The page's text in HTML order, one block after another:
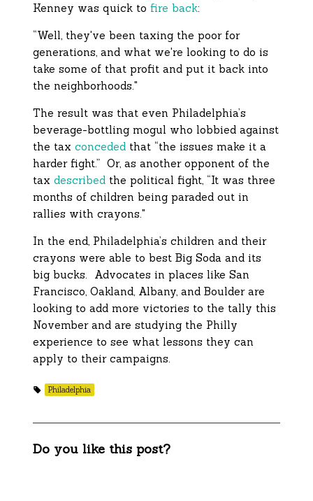
Kenney was quick tofire back:
“Well, they've been taxing the poor for
generations, and what we're looking to do is
take some of that profit and put it back into
the neighborhoods."
The result was that even Philadelphia’s
beverage-bottling mogul who lobbied against
the taxconceded that “the issues make it a
harder fight.” Or, as another opponent of the
taxdescribed the political fight, “It was three
months of children being paraded out in
rallies with crayons."
In the end, Philadelphia’s children and their
crayons were able to best Big Soda and its
big bucks. Advocates in places like San
Francisco, Oakland, Albany, and Boulder are
looking to add more victories to the tally this
November and are studying the Philly
experience to see what lessons they can
apply to their campaigns.
Philadelphia
Do you like this post?